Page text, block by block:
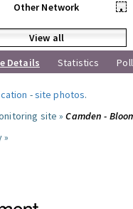
Other Network
•
View all
Details Statistics
-site photos.
site »Camden -
»